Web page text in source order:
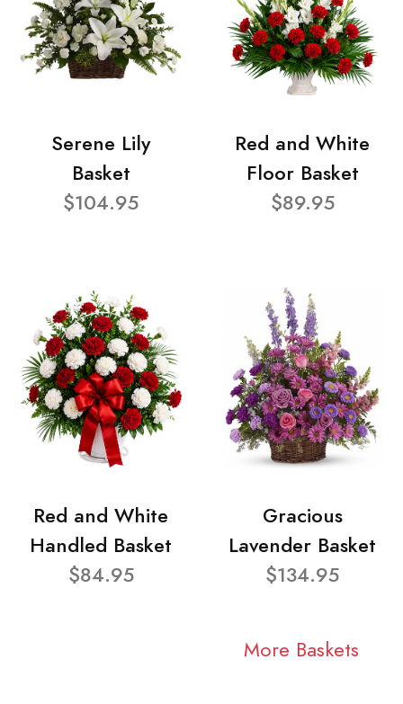
Serene Lily
Basket
$104.95
Red and White
Floor Basket
$89.95
Red and White
Handled Basket
$84.95
Gracious
Lavender Basket
$134.95
More Baskets